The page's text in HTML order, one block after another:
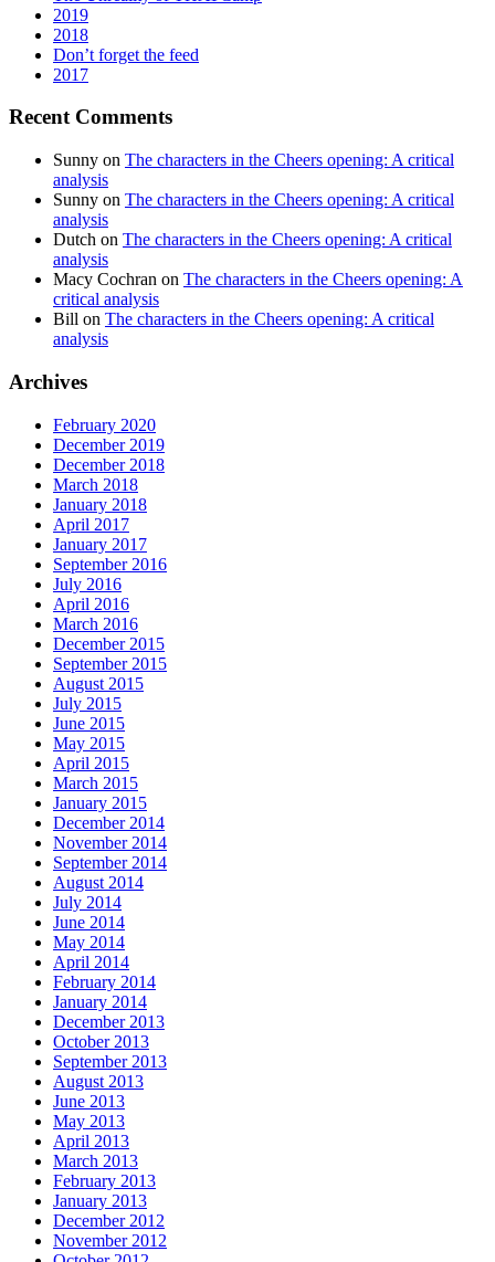
2019
2018
Don’t forget the feed
2017
Recent Comments
Sunny on The characters in the Cheers opening: A critical
analysis
Sunny on The characters in the Cheers opening: A critical
analysis
Dutch on The characters in the Cheers opening: A critical
analysis
Macy Cochran on The characters in the Cheers opening: A
critical analysis
Bill on The characters in the Cheers opening: A critical
analysis
Archives
February 2020
December 2019
December 2018
March 2018
January 2018
April 2017
January 2017
September 2016
July 2016
April 2016
March 2016
December 2015
September 2015
August 2015
July 2015
June 2015
May 2015
April 2015
March 2015
January 2015
December 2014
November 2014
September 2014
August 2014
July 2014
June 2014
May 2014
April 2014
February 2014
January 2014
December 2013
October 2013
September 2013
August 2013
June 2013
May 2013
April 2013
March 2013
February 2013
January 2013
December 2012
November 2012